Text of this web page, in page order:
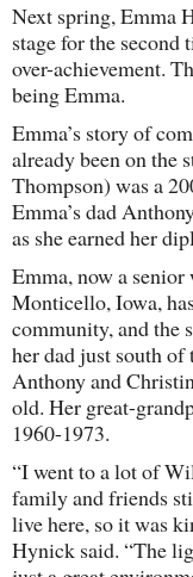
Next spring, Emma
stage for the
over-achievement.
being Emma.
Emma’s story of
already been on the
Thompson) was a
Emma’s dad
as she earned her
Emma, now a senior
Monticello, Iowa,
community, and the
her dad just south
Anthony and
old. Her great-
1960-1973.
“I went to a lot of
family and friends
live here, so it was
Hynick said. “The